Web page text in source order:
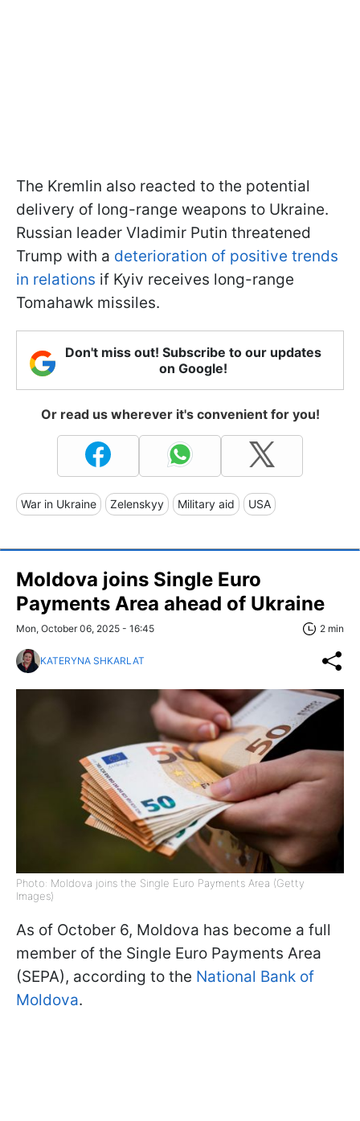
The Kremlin also reacted to the potential
delivery of long-range weapons to Ukraine.
Russian leader Vladimir Putin threatened
Trump with a deterioration of positive trends
in relations if Kyiv receives long-range
Tomahawk missiles.
Don't miss out! Subscribe to our updates
on Google!
Or read us wherever it's convenient for you!
War in Ukraine Zelenskyy Military aid USA
Moldova joins Single Euro
Payments Area ahead of Ukraine
Mon, October 06, 2025 - 16:45 2 min
KATERYNA SHKARLAT
Photo: Moldova joins the Single Euro Payments Area (Getty
Images)
As of October 6, Moldova has become a full
member of the Single Euro Payments Area
(SEPA), according to the National Bank of
Moldova.